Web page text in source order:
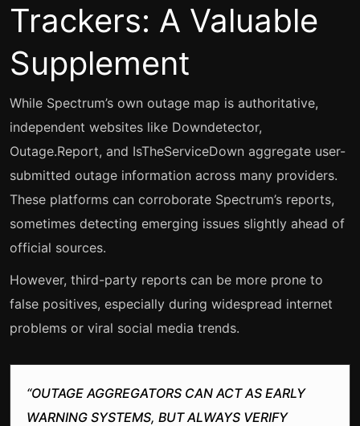
Trackers: A Valuable
Supplement
While Spectrum’s own outage map is authoritative,
independent websites like Downdetector,
Outage.Report, and IsTheServiceDown aggregate user-
submitted outage information across many providers.
These platforms can corroborate Spectrum’s reports,
sometimes detecting emerging issues slightly ahead of
official sources.
However, third-party reports can be more prone to
false positives, especially during widespread internet
problems or viral social media trends.
“OUTAGE AGGREGATORS CAN ACT AS EARLY
WARNING SYSTEMS, BUT ALWAYS VERIFY